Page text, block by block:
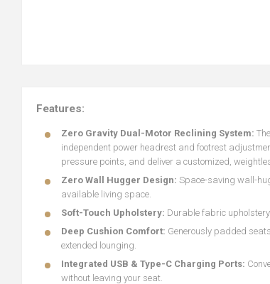
Features:
Zero Gravity Dual-Motor Reclining System:
independent power headrest and footrest
pressure points, and deliver a customized,
Zero Wall Hugger Design: Space-saving wall-
available living space.
Soft-Touch Upholstery: Durable fabric
Deep Cushion Comfort: Generously padded
extended lounging.
Integrated USB & Type-C Charging Ports:
without leaving your seat.